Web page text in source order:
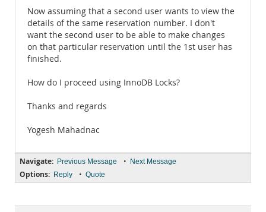
Now assuming that a second user wants to view the
details of the same reservation number. I don't
want the second user to be able to make changes
on that particular reservation until the 1st user has
finished.
How do I proceed using InnoDB Locks?
Thanks and regards
Yogesh Mahadnac
Navigate: Previous Message • Next Message
Options: Reply • Quote